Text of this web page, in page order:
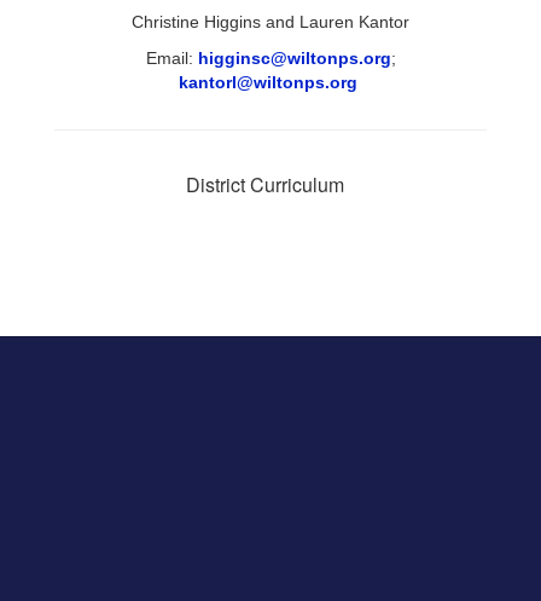
Christine Higgins and Lauren Kantor
Email: higginsc@wiltonps.org;
kantorl@wiltonps.org
District Curriculum